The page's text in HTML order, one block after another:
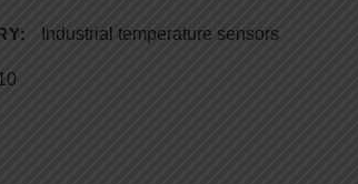
Industrial temperature sensors